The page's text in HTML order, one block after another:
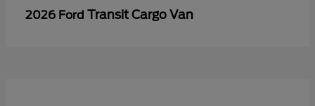
2026 Ford Transit Cargo Van